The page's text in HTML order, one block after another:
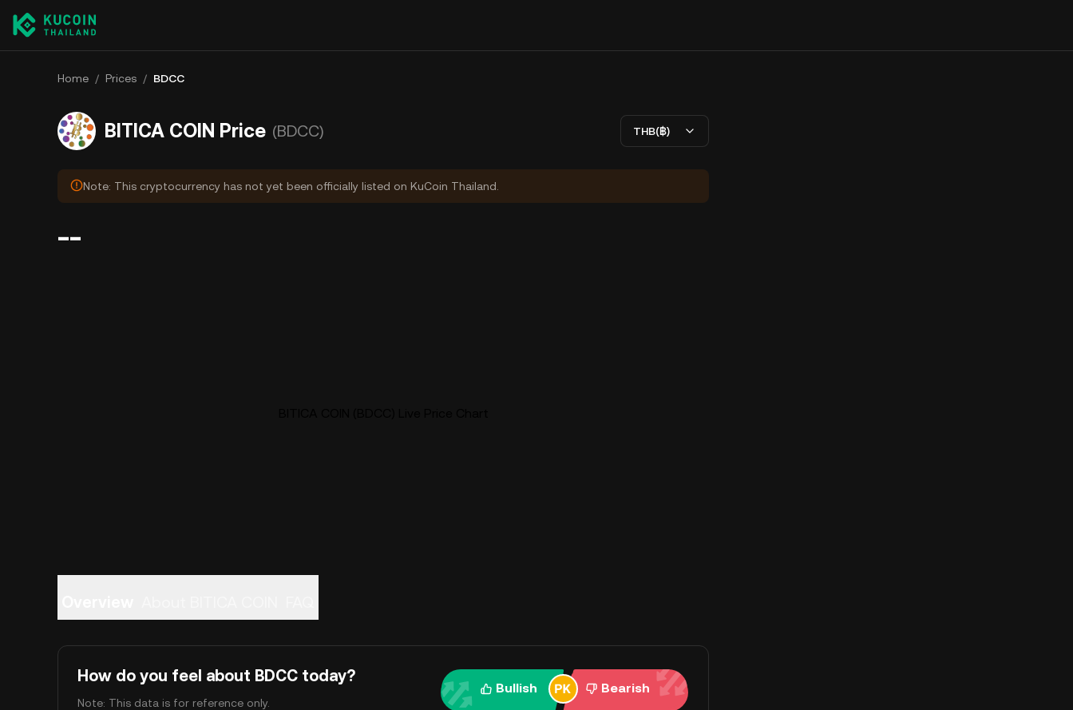
Home / Prices / BDCC
BITICA COIN Price (BDCC) THB(฿)
Note: This cryptocurrency has not yet been officially listed on KuCoin Thailand.
--
How do you feel about BDCC today?
Note: This data is for reference only.
Bullish Bearish